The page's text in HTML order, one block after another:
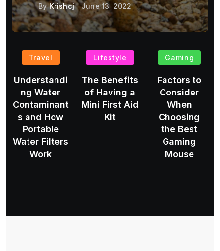
ByKrishcj June 13, 2022
Travel
Understandi
ng Water
Contaminant
s and How
Portable
Water Filters
Work
Lifestyle
The Benefits
of Having a
Mini First Aid
Kit
Gaming
Factors to
Consider
When
Choosing
the Best
Gaming
Mouse